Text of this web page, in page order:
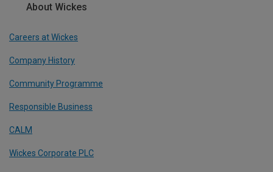
About Wickes
Careers at Wickes
Company History
Community Programme
Responsible Business
CALM
Wickes Corporate PLC